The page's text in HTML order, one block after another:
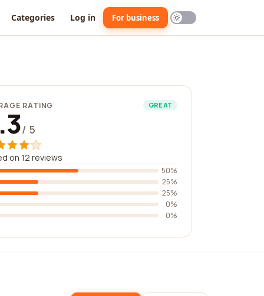
Categories Log in For business
RATING GREAT
/ 5
on 12 reviews
50%
25%
25%
0%
0%